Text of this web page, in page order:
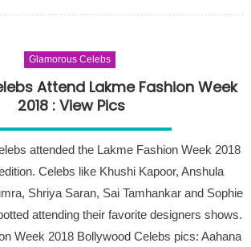
Glamorous Celebs
Attend Lakme Fashion Week
2018 : View Pics
attended the Lakme Fashion Week 2018
Celebs like Khushi Kapoor, Anshula
Shriya Saran, Sai Tamhankar and Sophie
attending their favorite designers shows.
Week 2018 Bollywood Celebs pics: Aahana